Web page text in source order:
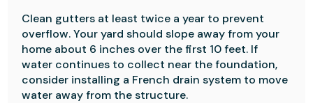
Clean gutters at least twice a year to prevent
overflow. Your yard should slope away from your
home about 6 inches over the first 10 feet. If
water continues to collect near the foundation,
consider installing a French drain system to move
water away from the structure.